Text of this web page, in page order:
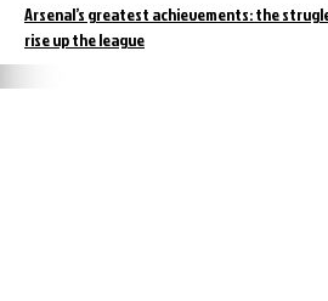
Arsenal’s greatest achievements: the
rise up the league